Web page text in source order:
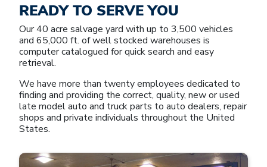
READY TO SERVE YOU
Our 40 acre salvage yard with up to 3,500 vehicles
and 65,000 ft. of well stocked warehouses is
computer catalogued for quick search and easy
retrieval.
We have more than twenty employees dedicated to
finding and providing the correct, quality, new or used
late model auto and truck parts to auto dealers, repair
shops and private individuals throughout the United
States.